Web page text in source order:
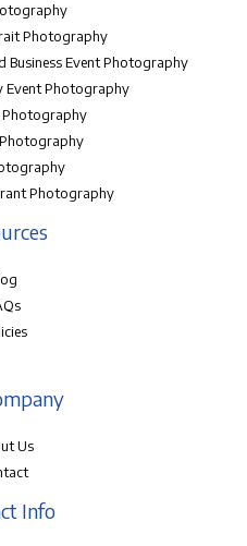
Photography
Business Event Photography
Event Photography
Photography
Photography
Us
Info